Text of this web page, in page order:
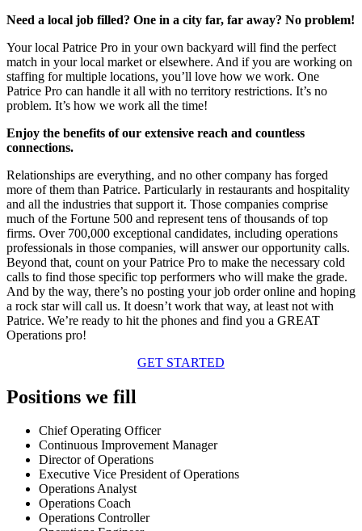
Need a local job filled? One in a city far, far away? No problem!
Your local Patrice Pro in your own backyard will find the perfect
match in your local market or elsewhere. And if you are working on
staffing for multiple locations, you’ll love how we work. One
Patrice Pro can handle it all with no territory restrictions. It’s no
problem. It’s how we work all the time!
Enjoy the benefits of our extensive reach and countless
connections.
Relationships are everything, and no other company has forged
more of them than Patrice. Particularly in restaurants and hospitality
and all the industries that support it. Those companies comprise
much of the Fortune 500 and represent tens of thousands of top
firms. Over 700,000 exceptional candidates, including operations
professionals in those companies, will answer our opportunity calls.
Beyond that, count on your Patrice Pro to make the necessary cold
calls to find those specific top performers who will make the grade.
And by the way, there’s no posting your job order online and hoping
a rock star will call us. It doesn’t work that way, at least not with
Patrice. We’re ready to hit the phones and find you a GREAT
Operations pro!
GET STARTED
Positions we fill
Chief Operating Officer
Continuous Improvement Manager
Director of Operations
Executive Vice President of Operations
Operations Analyst
Operations Coach
Operations Controller